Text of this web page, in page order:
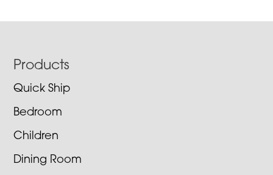
Footer
Products
Quick Ship
Bedroom
Children
Dining Room